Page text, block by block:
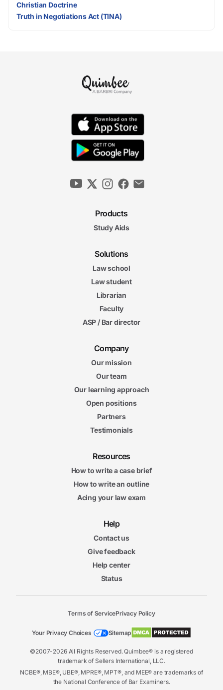
Christian Doctrine
Truth in Negotiations Act (TINA)
Products
Study Aids
Solutions
Law school
Law student
Librarian
Faculty
ASP / Bar director
Company
Our mission
Our team
Our learning approach
Open positions
Partners
Testimonials
Resources
How to write a case brief
How to write an outline
Acing your law exam
Help
Contact us
Give feedback
Help center
Status
©2007-2026 All Rights Reserved. Quimbee® is a registered
trademark of Sellers International, LLC.
NCBE®, MBE®, UBE®, MPRE®, MPT®, and MEE® are trademarks of
the National Conference of Bar Examiners.
Terms of ServicePrivacy Policy
Your Privacy Choices Sitemap